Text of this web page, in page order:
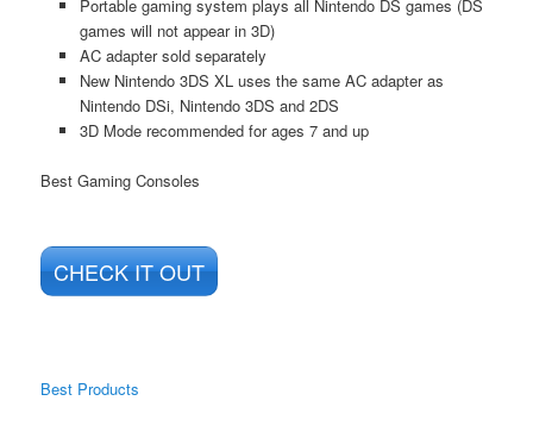
Portable gaming system plays all Nintendo DS games (DS
games will not appear in 3D)
AC adapter sold separately
New Nintendo 3DS XL uses the same AC adapter as
Nintendo DSi, Nintendo 3DS and 2DS
3D Mode recommended for ages 7 and up
Best Gaming Consoles
CHECK IT OUT
Best Products